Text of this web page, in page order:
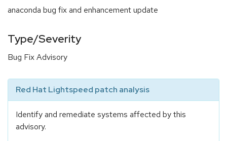
anaconda bug fix and enhancement update
Type/Severity
Bug Fix Advisory
Red Hat Lightspeed patch analysis
Identify and remediate systems affected by this
advisory.